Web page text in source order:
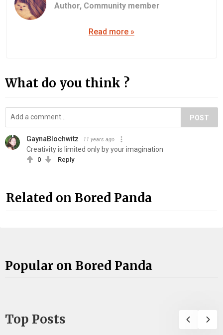
Author, Community member
Read more »
What do you think ?
POST
GaynaBlochwitz 11 years ago
Creativity is limited only by your imagination
0 Reply
Related on Bored Panda
Popular on Bored Panda
Top Posts